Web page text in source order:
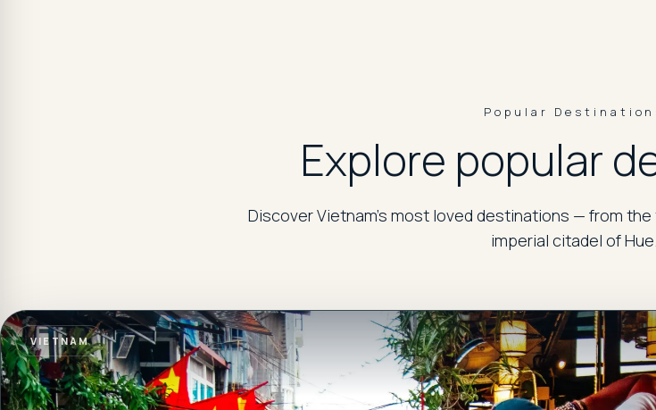
Popular
Explore popular
Discover Vietnam's most loved destinations — from
imperial citadel of Hue.
VIETNAM